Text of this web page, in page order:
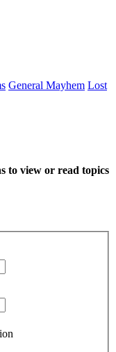
General Mayhem Lost
to view or read topics